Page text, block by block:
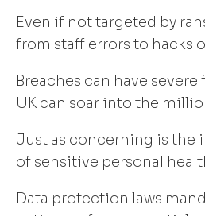
Even if not targeted by
from staff errors to hacks
Breaches can have
UK can soar into the
Just as concerning is the
of sensitive personal
Data protection laws